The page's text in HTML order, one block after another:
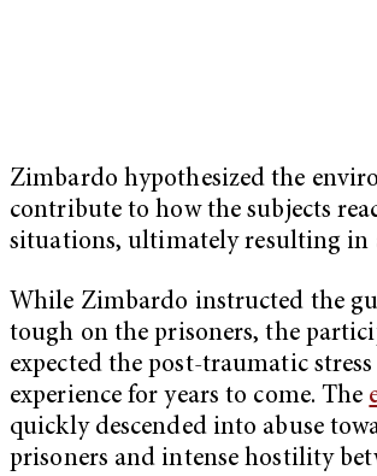
Zimbardo hypothesized the
contribute to how the subjects
situations, ultimately resulting in
While Zimbardo instructed the
tough on the prisoners, the
expected the post-traumatic
experience for years to come. The
quickly descended into abuse
prisoners and intense hostility